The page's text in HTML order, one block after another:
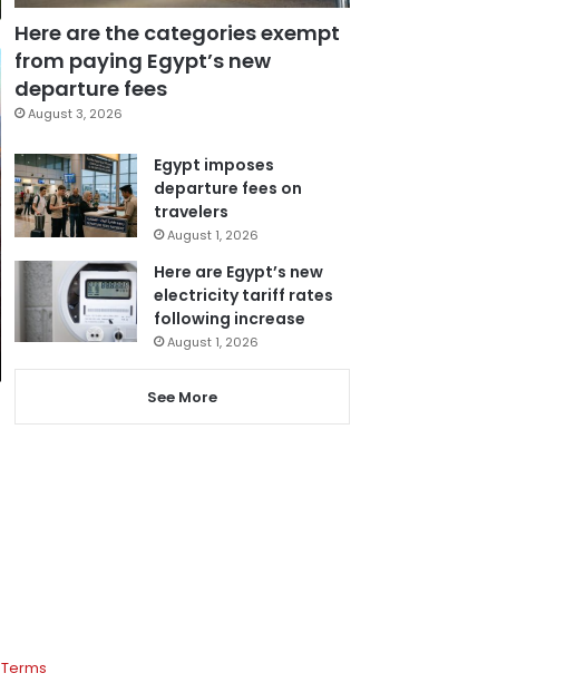
Here are the categories exempt
from paying Egypt’s new
departure fees
August 3, 2026
Egypt imposes
departure fees on
travelers
August 1, 2026
Here are Egypt’s new
electricity tariff rates
following increase
August 1, 2026
See More
Terms